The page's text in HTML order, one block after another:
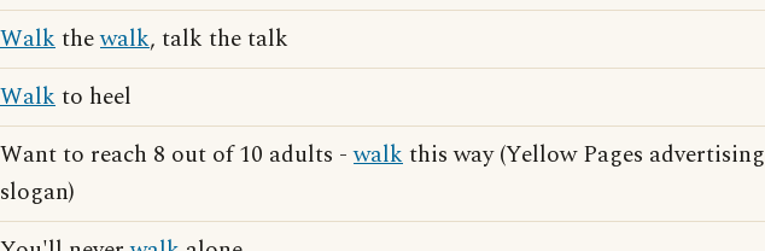
Walkthewalk, talk the talk
Walkto heel
Want to reach 8 out of 10 adults -walkthis way (Yellow Pages advertising
slogan)